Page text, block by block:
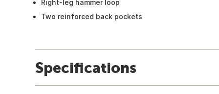
Right-leg hammer loop
Two reinforced back pockets
Specifications